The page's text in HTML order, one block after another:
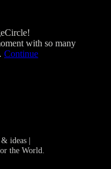
with so many
Continue
ideas |
the World.